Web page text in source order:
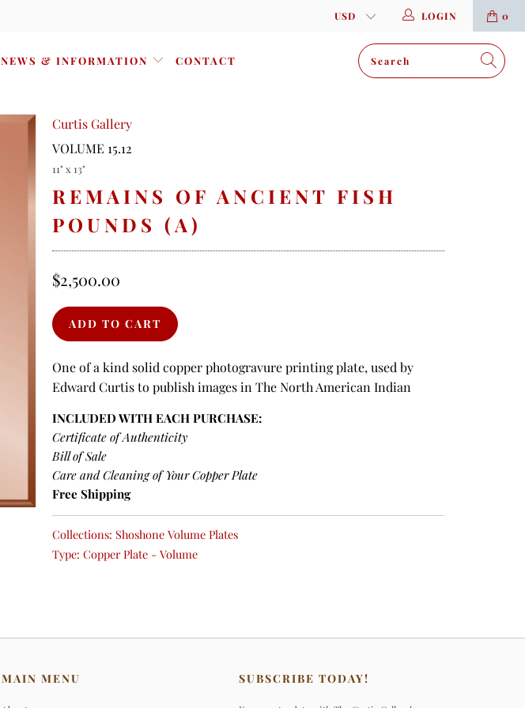
0
LOGIN
NEWS & INFORMATION CONTACT
Curtis Gallery
VOLUME 15.12
11" x 13"
REMAINS OF ANCIENT FISH
POUNDS (A)
$2,500.00
One of a kind solid copper photogravure printing plate, used by
Edward Curtis to publish images in The North American Indian
INCLUDED WITH EACH PURCHASE:
Certificate of Authenticity
Bill of Sale
Care and Cleaning of Your Copper Plate
Free Shipping
Collections: Shoshone Volume Plates
Type: Copper Plate - Volume
MAIN MENU SUBSCRIBE TODAY!